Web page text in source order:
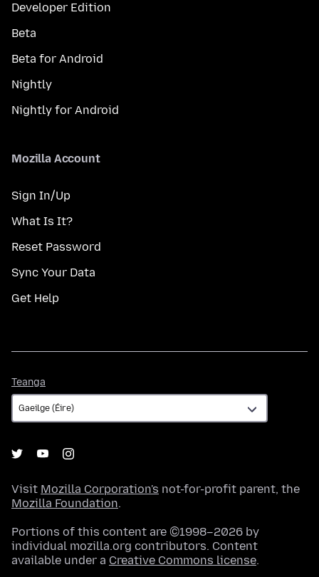
Developer Edition
Beta
Beta for Android
Nightly
Nightly for Android
Mozilla Account
Sign In/Up
What Is It?
Reset Password
Sync Your Data
Get Help
Teanga
Visit Mozilla Corporation's not-for-profit parent, the
Mozilla Foundation.
Portions of this content are ©1998–2026 by
individual mozilla.org contributors. Content
available under a Creative Commons license.